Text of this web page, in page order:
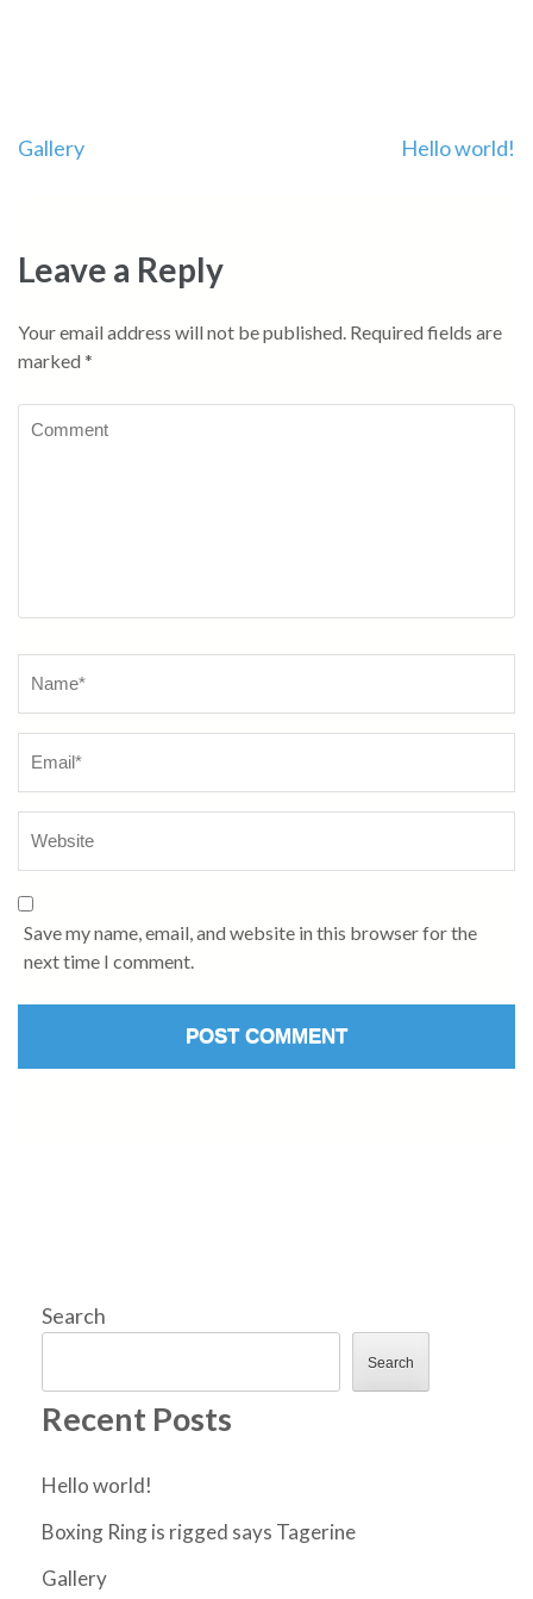
Post
Gallery Hello world!
Leave a Reply
Your email address will not be published. Required fields are
marked *
Save my name, email, and website in this browser for the
next time I comment.
Search
Search
Recent Posts
Hello world!
Boxing Ring is rigged says Tagerine
Gallery